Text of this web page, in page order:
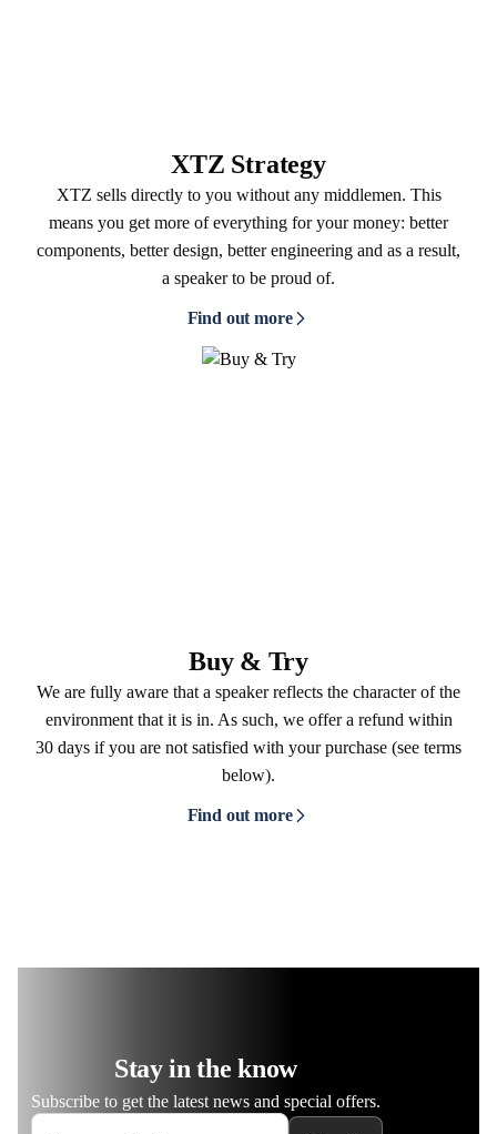
XTZ Strategy
XTZ sells directly to you without any middlemen. This
means you get more of everything for your money: better
components, better design, better engineering and as a result,
a speaker to be proud of.
Find out more
Buy & Try
We are fully aware that a speaker reflects the character of the
environment that it is in. As such, we offer a refund within
30 days if you are not satisfied with your purchase (see terms
below).
Find out more
Stay in the know
Subscribe to get the latest news and special offers.